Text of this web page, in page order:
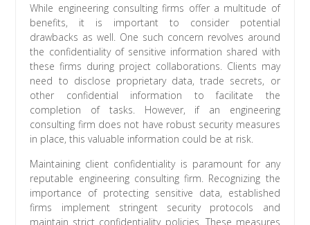
While engineering consulting firms offer a multitude of
benefits, it is important to consider potential
drawbacks as well. One such concern revolves around
the confidentiality of sensitive information shared with
these firms during project collaborations. Clients may
need to disclose proprietary data, trade secrets, or
other confidential information to facilitate the
completion of tasks. However, if an engineering
consulting firm does not have robust security measures
in place, this valuable information could be at risk.
Maintaining client confidentiality is paramount for any
reputable engineering consulting firm. Recognizing the
importance of protecting sensitive data, established
firms implement stringent security protocols and
maintain strict confidentiality policies. These measures